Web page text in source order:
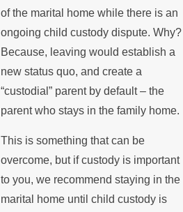
of the marital home while there is an
ongoing child custody dispute. Why?
Because, leaving would establish a
new status quo, and create a
“custodial” parent by default – the
parent who stays in the family home.
This is something that can be
overcome, but if custody is important
to you, we recommend staying in the
marital home until child custody is